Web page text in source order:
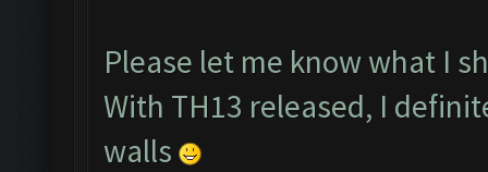
Please let me know what I
With TH13 released, I
walls